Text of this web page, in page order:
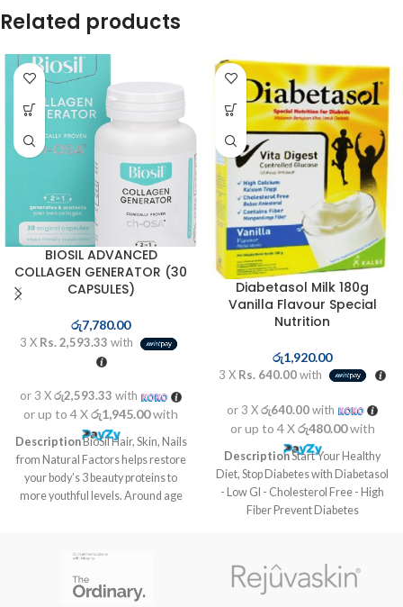
Related products
BIOSIL ADVANCED
COLLAGEN GENERATOR (30
CAPSULES)
රු7,780.00
3 X Rs. 2,593.33 with
or 3 Xරු2,593.33 with
or up to 4 Xරු1,945.00with
DescriptionBioSil Hair, Skin, Nails
from Natural Factors helps restore
your body’s 3 beauty proteins to
more youthful levels. Around age
aging effects are already visible.
Our formula includes a patented
Diabetasol Milk 180g
Vanilla Flavour Special
Nutrition
රු1,920.00
3 X Rs. 640.00with
or 3 Xරු640.00with
or up to 4 Xරු480.00with
DescriptionStart Your Healthy
Diet, Stop Diabetes with Diabetasol
- Low GI - Cholesterol Free - High
Fiber Prevent Diabetes
Diabetasol. The Diabetes Nutrition
solution with Vita Digest,